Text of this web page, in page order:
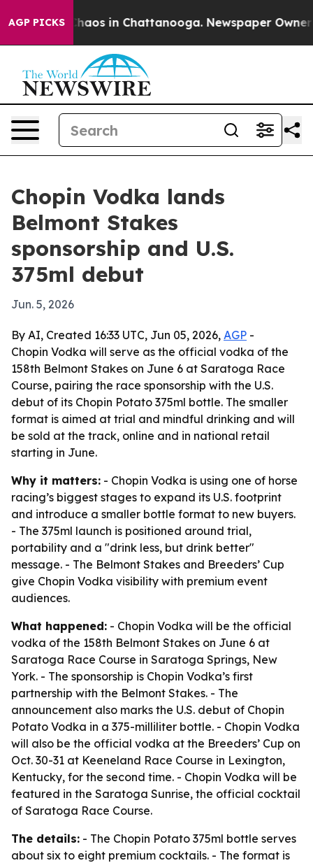
AGP PICKSChaos in Chattanooga. Newspaper Owner
Chopin Vodka lands
Belmont Stakes
sponsorship and U.S.
375ml debut
Jun. 5, 2026
By AI, Created 16:33 UTC, Jun 05, 2026, AGP -
Chopin Vodka will serve as the official vodka of the
158th Belmont Stakes on June 6 at Saratoga Race
Course, pairing the race sponsorship with the U.S.
debut of its Chopin Potato 375ml bottle. The smaller
format is aimed at trial and mindful drinking and will
be sold at the track, online and in national retail
starting in June.
Why it matters: - Chopin Vodka is using one of horse
racing’s biggest stages to expand its U.S. footprint
and introduce a smaller bottle format to new buyers.
- The 375ml launch is positioned around trial,
portability and a "drink less, but drink better"
message. - The Belmont Stakes and Breeders’ Cup
give Chopin Vodka visibility with premium event
audiences.
What happened: - Chopin Vodka will be the official
vodka of the 158th Belmont Stakes on June 6 at
Saratoga Race Course in Saratoga Springs, New
York. - The sponsorship is Chopin Vodka’s first
partnership with the Belmont Stakes. - The
announcement also marks the U.S. debut of Chopin
Potato Vodka in a 375-milliliter bottle. - Chopin Vodka
will also be the official vodka at the Breeders’ Cup on
Oct. 30-31 at Keeneland Race Course in Lexington,
Kentucky, for the second time. - Chopin Vodka will be
featured in the Saratoga Sunrise, the official cocktail
of Saratoga Race Course.
The details: - The Chopin Potato 375ml bottle serves
about six to eight premium cocktails. - The format is